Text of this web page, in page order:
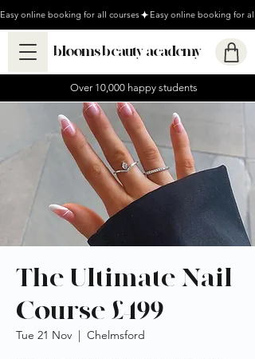
Easy online booking for all courses
blooms beauty academy
Over 10,000 happy students
The Ultimate Nail
Course £499
Tue 21 Nov
  |
Chelmsford